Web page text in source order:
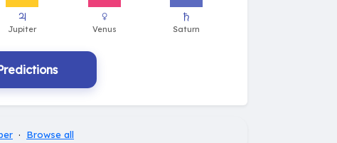
· Browse all